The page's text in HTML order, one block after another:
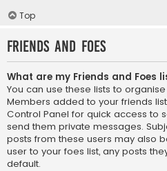
Top
Friends and Foes
What are my Friends and Foes
You can use these lists to
Members added to your friends
Control Panel for quick access to
send them private messages.
posts from these users may also
user to your foes list, any posts
default.